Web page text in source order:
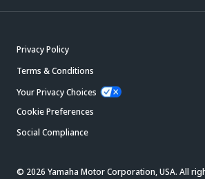
Privacy Policy
Terms & Conditions
Your Privacy Choices
Cookie Preferences
Social Compliance
© 2026 Yamaha Motor Corporation, USA. All